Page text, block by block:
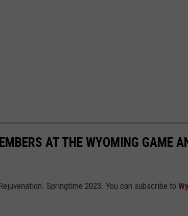
AT THE WYOMING GAME
Springtime 2023. You can subscribe to